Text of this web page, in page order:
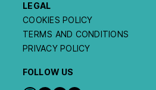
LEGAL
COOKIES POLICY
TERMS AND CONDITIONS
PRIVACY POLICY
FOLLOW US